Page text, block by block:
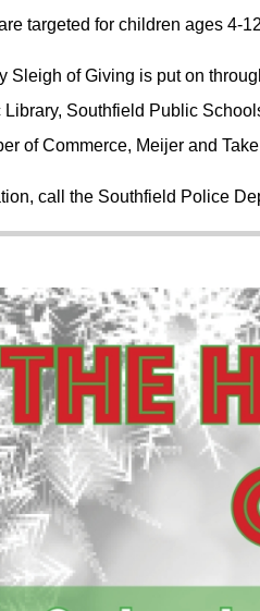
targeted for children ages 4-
Sleigh of Giving is put on
Southfield Public
of Commerce, Meijer and
call the Southfield Police